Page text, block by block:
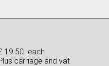
19.50 each
carriage and vat